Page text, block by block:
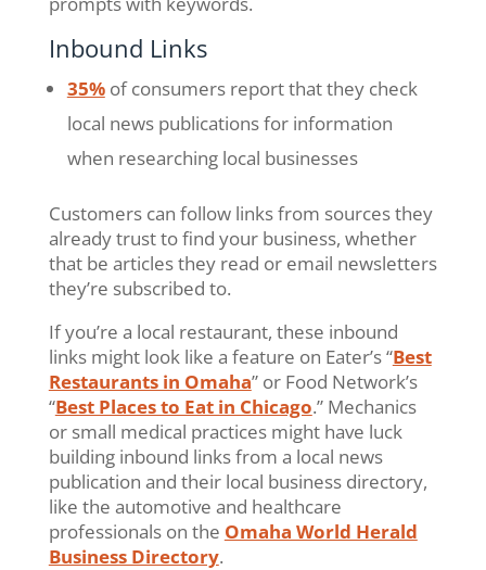
Inbound Links
35%of consumers report that they check
local news publications for information
when researching local businesses
Customers can follow links from sources they
already trust to find your business, whether
that be articles they read or email newsletters
they’re subscribed to.
If you’re a local restaurant, these inbound
links might look like a feature on Eater’s “Best
Restaurants in Omaha” or Food Network’s
“Best Places to Eat in Chicago.” Mechanics
or small medical practices might have luck
building inbound links from a local news
publication and their local business directory,
like the automotive and healthcare
professionals on the Omaha World Herald
Business Directory.